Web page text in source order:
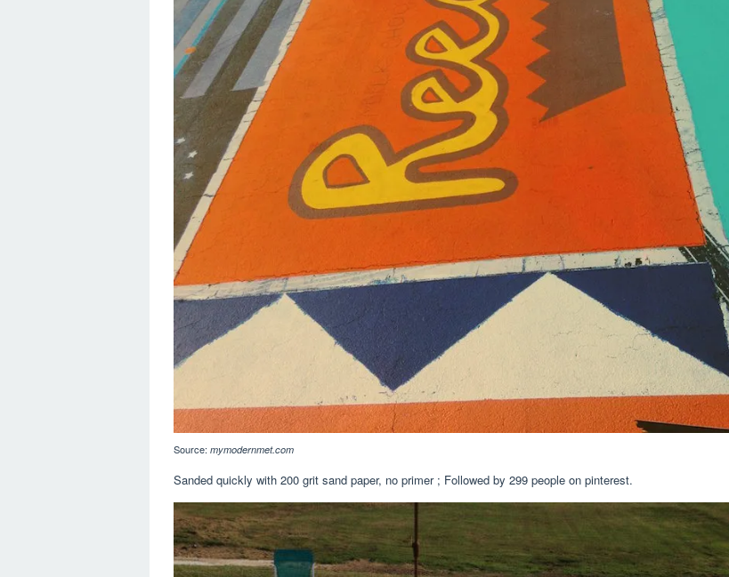
Source: mymodernmet.com
Sanded quickly with 200 grit sand paper, no primer ; Followed by 299 people on pinterest.